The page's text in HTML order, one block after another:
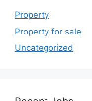
Property
Property for sale
Uncategorized